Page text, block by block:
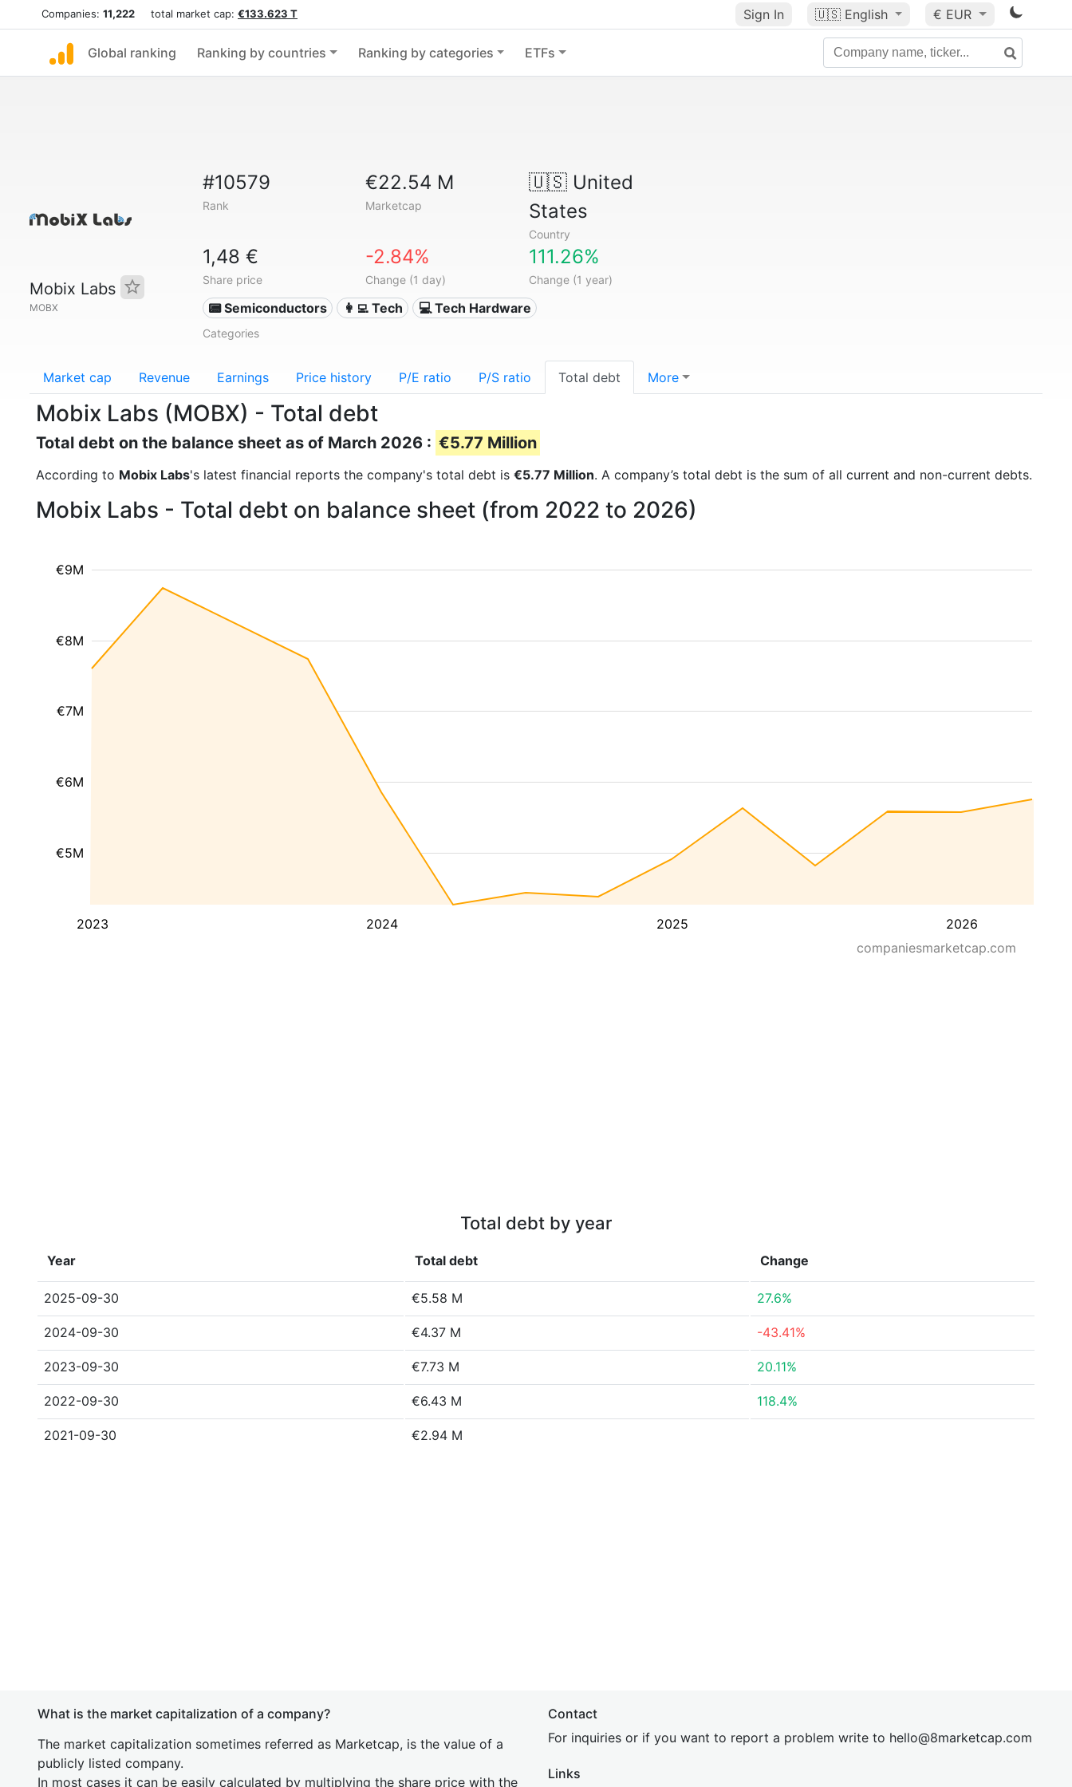
Companies: 11,222 total market cap: €133.623 T Sign In 🇺🇸 English € EUR
Global ranking Ranking by countries Ranking by categories ETFs
Mobix Labs
MOBX
#10579
Rank
€22.54 M
Marketcap
🇺🇸United
States
Country
1,48 €
Share price
-2.84%
Change (1 day)
111.26%
Change (1 year)
📟 Semiconductors 👩‍💻 Tech 💻 Tech Hardware
Categories
Market cap Revenue Earnings Price history P/E ratio P/S ratio Total debt More
Mobix Labs (MOBX) - Total debt
Total debt on the balance sheet as of March 2026 : €5.77 Million
According to Mobix Labs's latest financial reports the company's total debt is €5.77 Million. A company’s total debt is the sum of all current and non-current debts.
Mobix Labs - Total debt on balance sheet (from 2022 to 2026)
2023 2024 2025 2026
€5M
€6M
€7M
€8M
€9M
companiesmarketcap.com
Total debt by year
Year Total debt Change
2025-09-30 €5.58 M 27.6%
2024-09-30 €4.37 M -43.41%
2023-09-30 €7.73 M 20.11%
2022-09-30 €6.43 M 118.4%
2021-09-30 €2.94 M
What is the market capitalization of a company?
The market capitalization sometimes referred as Marketcap, is the value of a
publicly listed company.
In most cases it can be easily calculated by multiplying the share price with the
Contact
For inquiries or if you want to report a problem write to hello@8marketcap.com
Links